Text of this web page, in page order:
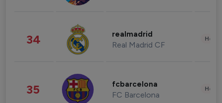
34 realmadrid
Real Madrid CF
35 fcbarcelona
FC Barcelona